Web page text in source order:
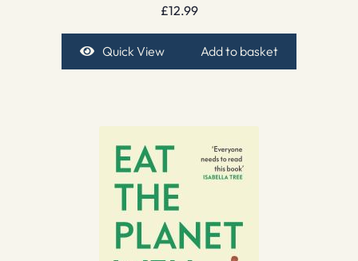
£12.99
Quick View Add to basket